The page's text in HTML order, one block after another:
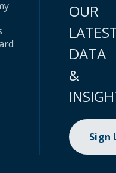
OUR
DATA
&
Sign